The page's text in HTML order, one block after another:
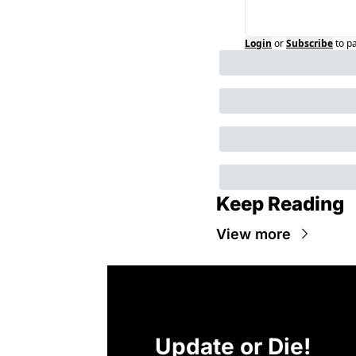
Login orSubscribeto
Keep Reading
View more
Update or Die!